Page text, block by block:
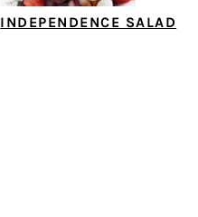
INDEPENDENCE SALAD